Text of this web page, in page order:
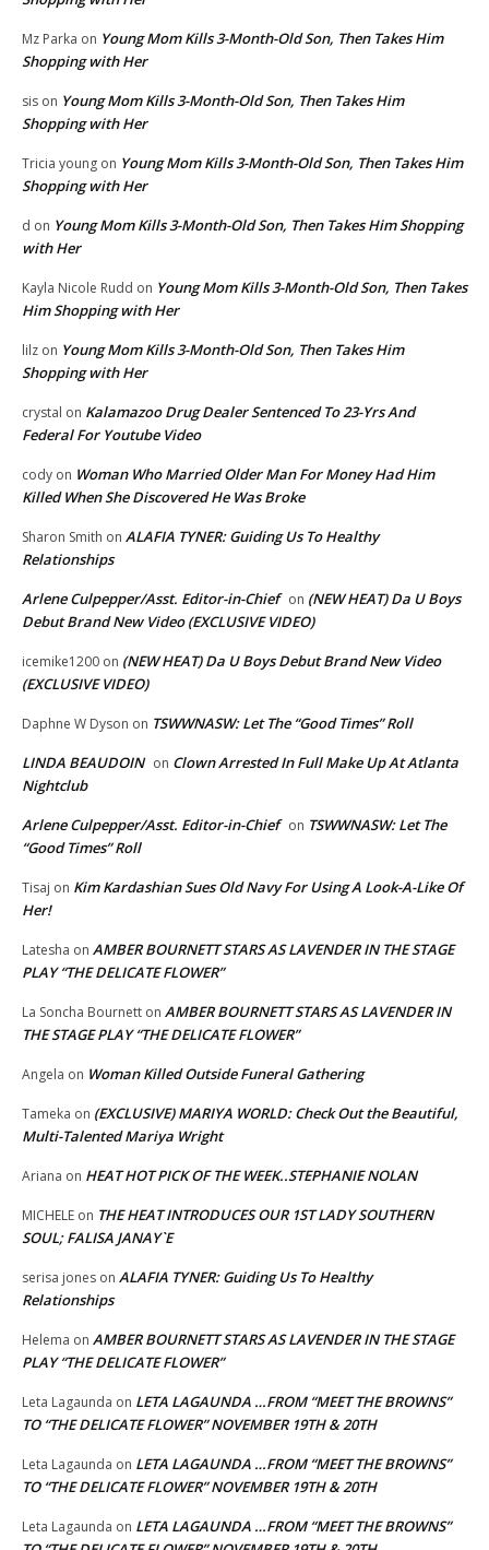
Mz Parka on Young Mom Kills 3-Month-Old Son, Then Takes Him
Shopping with Her
sis on Young Mom Kills 3-Month-Old Son, Then Takes Him
Shopping with Her
Tricia young on Young Mom Kills 3-Month-Old Son, Then Takes Him
Shopping with Her
d on Young Mom Kills 3-Month-Old Son, Then Takes Him Shopping
with Her
Kayla Nicole Rudd on Young Mom Kills 3-Month-Old Son, Then Takes
Him Shopping with Her
lilz on Young Mom Kills 3-Month-Old Son, Then Takes Him
Shopping with Her
crystal on Kalamazoo Drug Dealer Sentenced To 23-Yrs And
Federal For Youtube Video
cody on Woman Who Married Older Man For Money Had Him
Killed When She Discovered He Was Broke
Sharon Smith on ALAFIA TYNER: Guiding Us To Healthy
Relationships
Arlene Culpepper/Asst. Editor-in-Chief on (NEW HEAT) Da U Boys
Debut Brand New Video (EXCLUSIVE VIDEO)
icemike1200 on (NEW HEAT) Da U Boys Debut Brand New Video
(EXCLUSIVE VIDEO)
Daphne W Dyson on TSWWNASW: Let The “Good Times” Roll
LINDA BEAUDOIN on Clown Arrested In Full Make Up At Atlanta
Nightclub
Arlene Culpepper/Asst. Editor-in-Chief on TSWWNASW: Let The
“Good Times” Roll
Tisaj on Kim Kardashian Sues Old Navy For Using A Look-A-Like Of
Her!
Latesha on AMBER BOURNETT STARS AS LAVENDER IN THE STAGE
PLAY “THE DELICATE FLOWER”
La Soncha Bournett on AMBER BOURNETT STARS AS LAVENDER IN
THE STAGE PLAY “THE DELICATE FLOWER”
Angela on Woman Killed Outside Funeral Gathering
Tameka on (EXCLUSIVE) MARIYA WORLD: Check Out the Beautiful,
Multi-Talented Mariya Wright
Ariana on HEAT HOT PICK OF THE WEEK..STEPHANIE NOLAN
MICHELE on THE HEAT INTRODUCES OUR 1ST LADY SOUTHERN
SOUL; FALISA JANAY`E
serisa jones on ALAFIA TYNER: Guiding Us To Healthy
Relationships
Helema on AMBER BOURNETT STARS AS LAVENDER IN THE STAGE
PLAY “THE DELICATE FLOWER”
Leta Lagaunda on LETA LAGAUNDA …FROM “MEET THE BROWNS”
TO “THE DELICATE FLOWER” NOVEMBER 19TH & 20TH
Leta Lagaunda on LETA LAGAUNDA …FROM “MEET THE BROWNS”
TO “THE DELICATE FLOWER” NOVEMBER 19TH & 20TH
Leta Lagaunda on LETA LAGAUNDA …FROM “MEET THE BROWNS”